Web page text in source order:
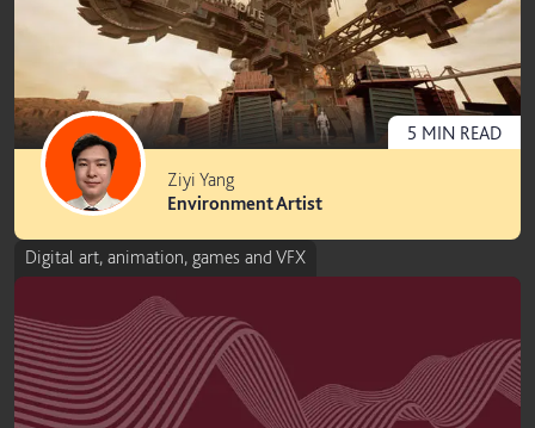
Ziyi Yang
Environment Artist
5 MIN READ
Digital art, animation, games and VFX